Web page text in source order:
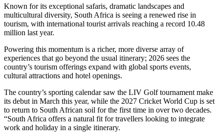
Known for its exceptional safaris, dramatic landscapes and
multicultural diversity, South Africa is seeing a renewed rise in
tourism, with international tourist arrivals reaching a record 10.48
million last year.
Powering this momentum is a richer, more diverse array of
experiences that go beyond the usual itinerary; 2026 sees the
country’s tourism offerings expand with global sports events,
cultural attractions and hotel openings.
The country’s sporting calendar saw the LIV Golf tournament make
its debut in March this year, while the 2027 Cricket World Cup is set
to return to South African soil for the first time in over two decades.
“South Africa offers a natural fit for travellers looking to integrate
work and holiday in a single itinerary.